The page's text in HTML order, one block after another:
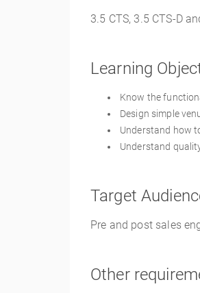
3.5 CTS, 3.5 CTS-D
Learning
Know the
Design simple
Understand how
Understand
Target
Pre and post sales
Other